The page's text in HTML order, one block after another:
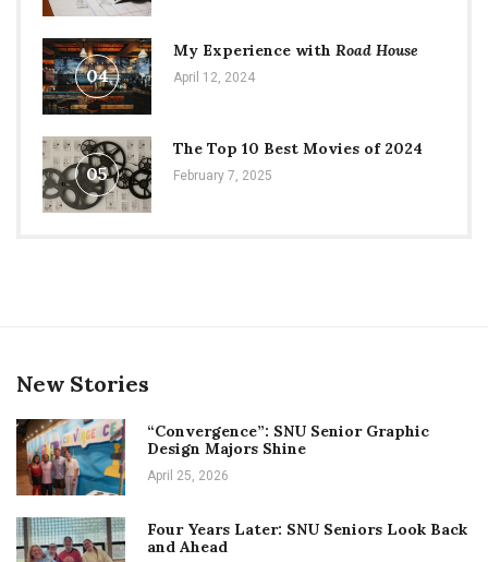
04
My Experience with Road House
April 12, 2024
05
The Top 10 Best Movies of 2024
February 7, 2025
New Stories
“Convergence”: SNU Senior Graphic
Design Majors Shine
April 25, 2026
Four Years Later: SNU Seniors Look Back
and Ahead